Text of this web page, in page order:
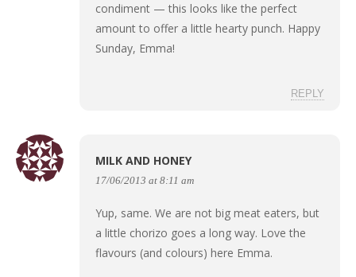
condiment — this looks like the perfect
amount to offer a little hearty punch. Happy
Sunday, Emma!
REPLY
MILK AND HONEY
17/06/2013 at 8:11 am
Yup, same. We are not big meat eaters, but
a little chorizo goes a long way. Love the
flavours (and colours) here Emma.